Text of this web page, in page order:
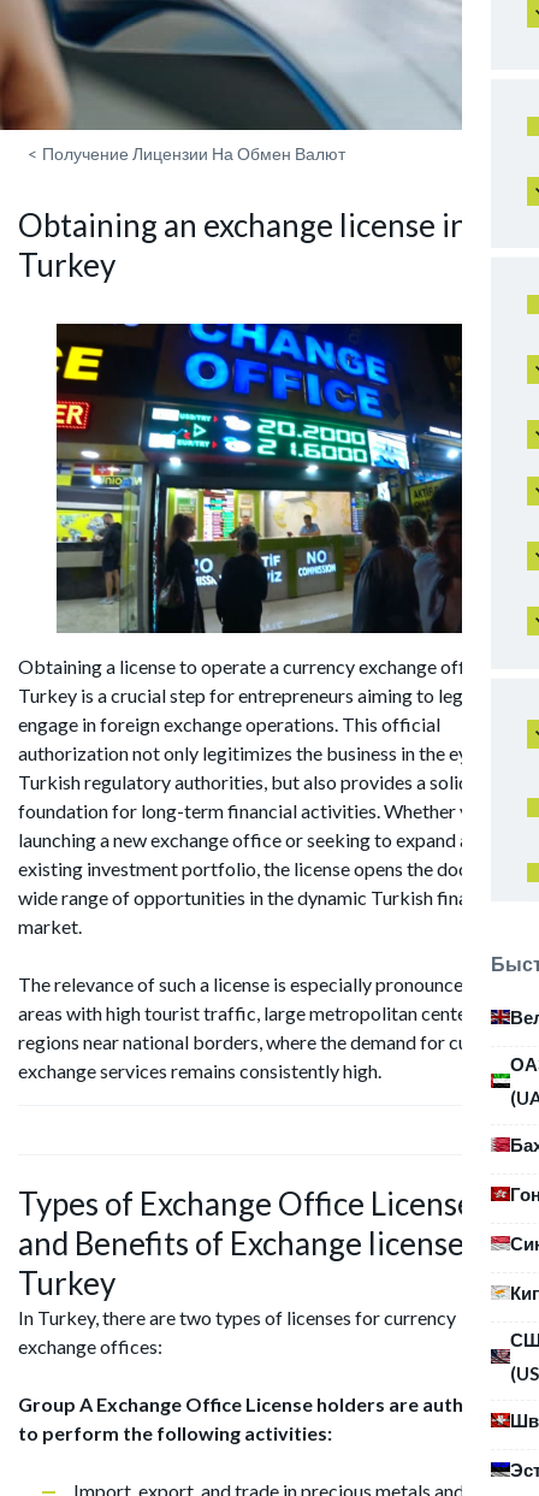
< Получение Лицензии На Обмен Валют
Obtaining an exchange license in
Turkey
Obtaining a license to operate a currency exchange office in
Turkey is a crucial step for entrepreneurs aiming to legally
engage in foreign exchange operations. This official
authorization not only legitimizes the business in the eyes of
Turkish regulatory authorities, but also provides a solid
foundation for long-term financial activities. Whether you're
launching a new exchange office or seeking to expand an
existing investment portfolio, the license opens the door to a
wide range of opportunities in the dynamic Turkish financial
market.
The relevance of such a license is especially pronounced in
areas with high tourist traffic, large metropolitan centers, and
regions near national borders, where the demand for currency
exchange services remains consistently high.
Types of Exchange Office Licenses
and Benefits of Exchange license in
Turkey
In Turkey, there are two types of licenses for currency
exchange offices:
Group A Exchange Office License holders are authorized
to perform the following activities:
Import, export, and trade in precious metals and